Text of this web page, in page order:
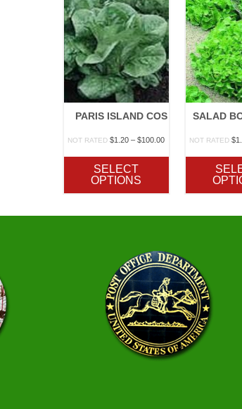
PARIS ISLAND COS
NOT RATED $1.20 – $100.00Price
SELECT
OPTIONS
NOT RATED $